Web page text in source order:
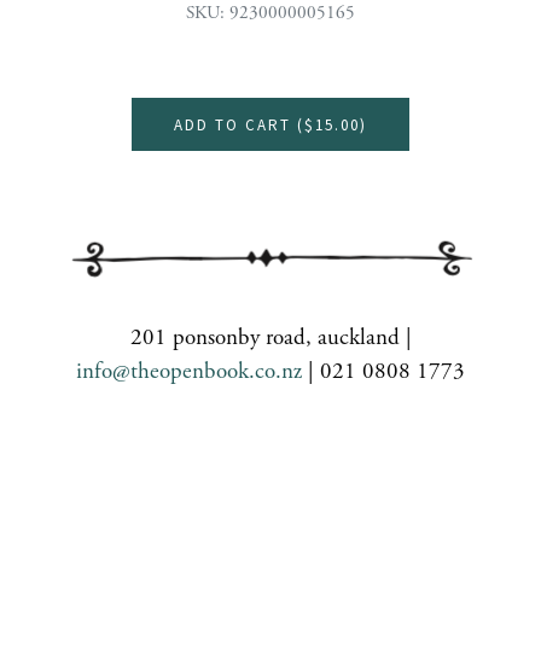
SKU: 9230000005165
ADD TO CART ($15.00)
201 ponsonby road, auckland |
info@theopenbook.co.nz | 021 0808 1773